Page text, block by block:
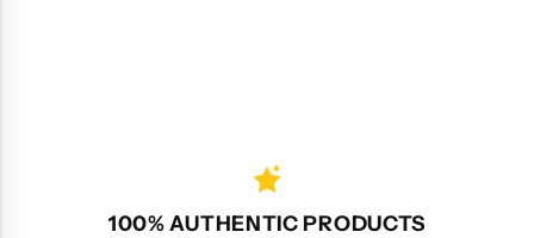
100% AUTHENTIC PRODUCTS